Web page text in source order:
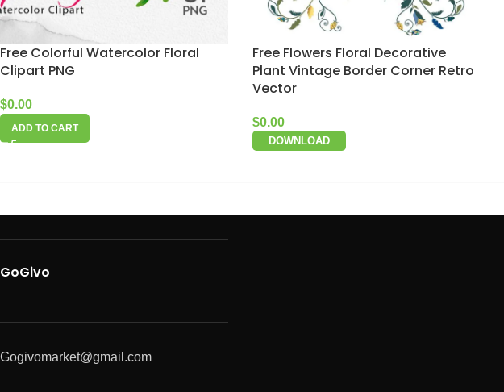
Free Colorful Watercolor Floral
Clipart PNG
$0.00
ADD TO CART
Free Flowers Floral Decorative
Plant Vintage Border Corner Retro
Vector
$0.00
DOWNLOAD
GoGivo
Gogivomarket@gmail.com